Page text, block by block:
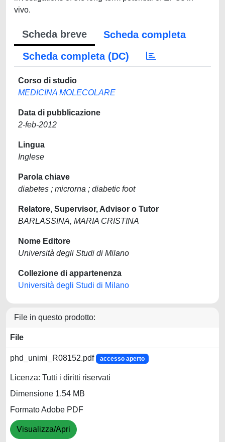
vivo.
Scheda breve
Scheda completa
Scheda completa (DC)
Corso di studio
MEDICINA MOLECOLARE
Data di pubblicazione
2-feb-2012
Lingua
Inglese
Parola chiave
diabetes ; microrna ; diabetic foot
Relatore, Supervisor, Advisor o Tutor
BARLASSINA, MARIA CRISTINA
Nome Editore
Università degli Studi di Milano
Collezione di appartenenza
Università degli Studi di Milano
File in questo prodotto:
File
phd_unimi_R08152.pdf accesso aperto
Licenza: Tutti i diritti riservati
Dimensione 1.54 MB
Formato Adobe PDF
Visualizza/Apri